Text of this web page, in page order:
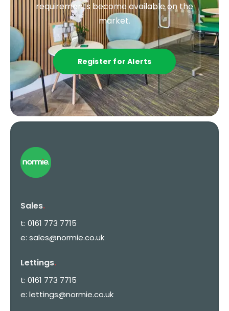
requirements become available on the
market.
Register for Alerts
Sales.
t: 0161 773 7715
e: sales@normie.co.uk
Lettings.
t: 0161 773 7715
e: lettings@normie.co.uk